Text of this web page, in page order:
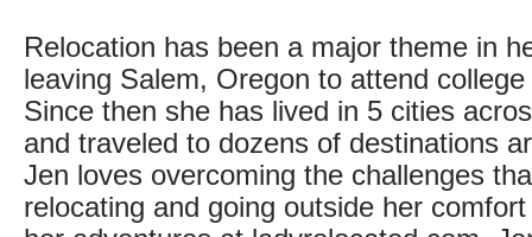
Relocation has been a major theme in
leaving Salem, Oregon to attend
Since then she has lived in 5 cities
and traveled to dozens of destinations
Jen loves overcoming the challenges
relocating and going outside her